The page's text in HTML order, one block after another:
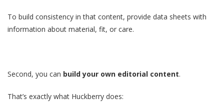
To build consistency in that content, provide data sheets with
information about material, fit, or care.
Second, you can build your own editorial content.
That’s exactly what Huckberry does: